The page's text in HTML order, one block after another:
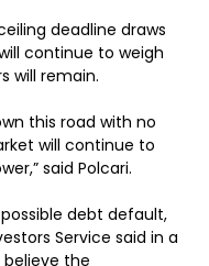
deadline draws
continue to weigh
will remain.
this road with no
will continue to
said Polcari.
debt default,
Service said in a
the